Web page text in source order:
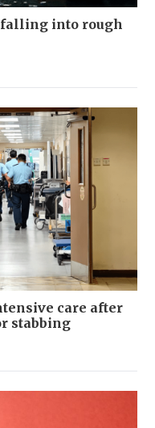
falling into rough
care after
stabbing